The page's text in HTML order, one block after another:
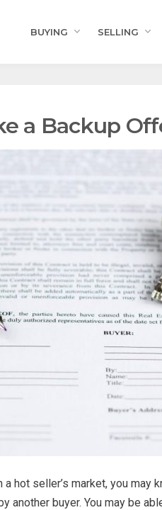
BUYING SELLING
a Backup
hot seller’s market, you may
another buyer. You may be